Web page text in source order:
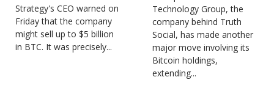
Strategy's CEO warned on
Friday that the company
might sell up to $5 billion
in BTC. It was precisely...
Technology Group, the
company behind Truth
Social, has made another
major move involving its
Bitcoin holdings,
extending...